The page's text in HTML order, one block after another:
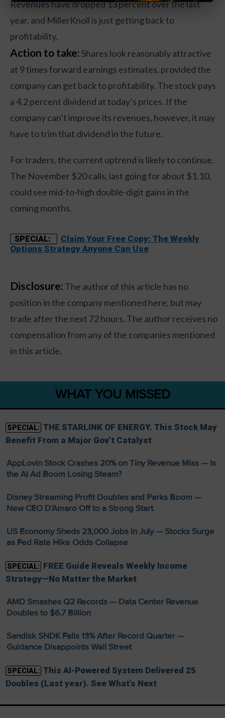
Revenues have dropped 13 percent over the last
year, and MillerKnoll is just getting back to
profitability.
Action to take: Shares look reasonably attractive
at 9 times forward earnings estimates, provided the
company can get back to profitability. The stock pays
a 4.2 percent dividend at today’s prices. If the
company can’t improve its revenues, however, it may
have to trim that dividend in the future.
For traders, the current uptrend is likely to continue.
The November $20 calls, last going for about $1.10,
could see mid-to-high double-digit gains in the
coming months.
SPECIAL:
Claim Your Free Copy: The Weekly
Options Strategy Anyone Can Use
Disclosure: The author of this article has no
position in the company mentioned here, but may
trade after the next 72 hours. The author receives no
compensation from any of the companies mentioned
in this article.
WHAT YOU MISSED
SPECIAL: THE STARLINK OF ENERGY. This Stock May
Benefit From a Major Gov’t Catalyst
AppLovin Stock Crashes 20% on Tiny Revenue Miss — Is
the AI Ad Boom Losing Steam?
Disney Streaming Profit Doubles and Parks Boom —
New CEO D’Amaro Off to a Strong Start
US Economy Sheds 23,000 Jobs in July — Stocks Surge
as Fed Rate Hike Odds Collapse
SPECIAL: FREE Guide Reveals Weekly Income
Strategy—No Matter the Market
AMD Smashes Q2 Records — Data Center Revenue
Doubles to $6.7 Billion
Sandisk SNDK Falls 13% After Record Quarter —
Guidance Disappoints Wall Street
SPECIAL: This AI-Powered System Delivered 25
Doubles (Last year). See What’s Next